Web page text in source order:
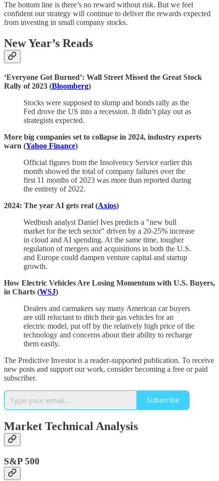
The bottom line is there’s no reward without risk. But we feel
confident our strategy will continue to deliver the rewards expected
from investing in small company stocks.
New Year’s Reads
‘Everyone Got Burned’: Wall Street Missed the Great Stock
Rally of 2023 (Bloomberg)
Stocks were supposed to slump and bonds rally as the
Fed drove the US into a recession. It didn’t play out as
strategists expected.
More big companies set to collapse in 2024, industry experts
warn (Yahoo Finance)
Official figures from the Insolvency Service earlier this
month showed the total of company failures over the
first 11 months of 2023 was more than reported during
the entirety of 2022.
2024: The year AI gets real (Axios)
Wedbush analyst Daniel Ives predicts a "new bull
market for the tech sector" driven by a 20-25% increase
in cloud and AI spending. At the same time, tougher
regulation of mergers and acquisitions in both the U.S.
and Europe could dampen venture capital and startup
growth.
How Electric Vehicles Are Losing Momentum with U.S. Buyers,
in Charts (WSJ)
Dealers and carmakers say many American car buyers
are still reluctant to ditch their gas vehicles for an
electric model, put off by the relatively high price of the
technology and concerns about their ability to recharge
them easily.
The Predictive Investor is a reader-supported publication. To receive
new posts and support our work, consider becoming a free or paid
subscriber.
Subscribe
Market Technical Analysis
S&P 500